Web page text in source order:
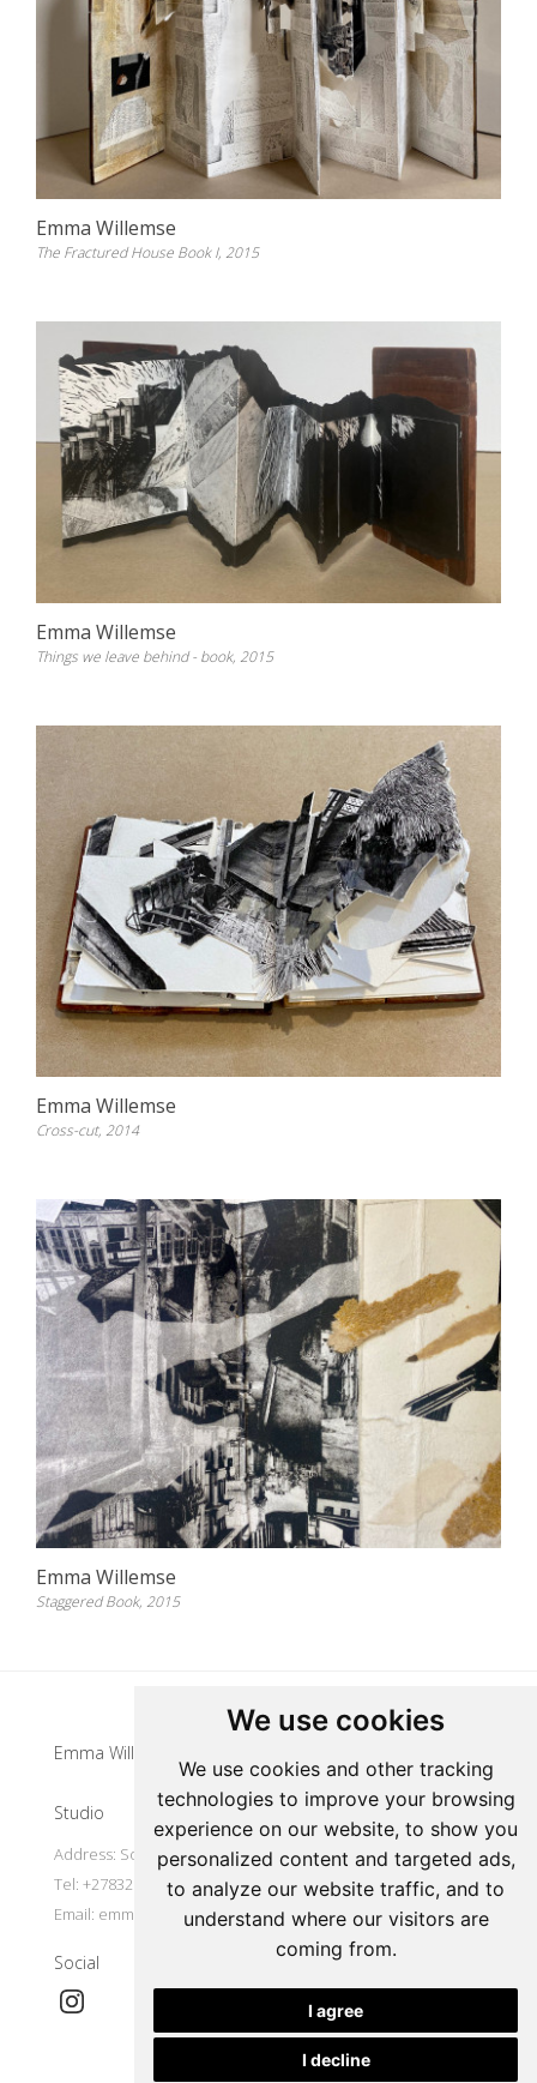
We use cookies
We use cookies and other tracking
technologies to improve your browsing
experience on our website, to show you
personalized content and targeted ads,
to analyze our website traffic, and to
understand where our visitors are
coming from.
I agree
I decline
Emma Willemse
The Fractured House Book I, 2015
Emma Willemse
Things we leave behind - book, 2015
Emma Willemse
Cross-cut, 2014
Emma Willemse
Staggered Book, 2015
Emma Willemse
Studio
Address: South Africa
Tel: +27832977491
Email: emmawillemse8@gmail.com
Social